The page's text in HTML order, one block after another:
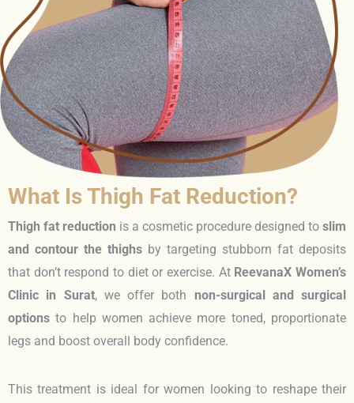
What Is Thigh Fat Reduction?
Thigh fat reduction is a cosmetic procedure designed to slim
and contour the thighs by targeting stubborn fat deposits
that don’t respond to diet or exercise. At ReevanaX Women’s
Clinic in Surat, we offer both non-surgical and surgical
options to help women achieve more toned, proportionate
legs and boost overall body confidence.
This treatment is ideal for women looking to reshape their